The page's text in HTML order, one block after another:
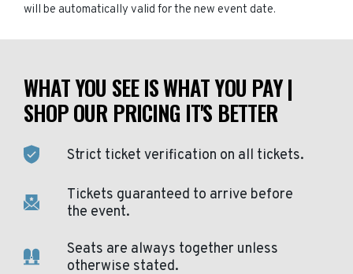
will be automatically valid for the new event date.
WHAT YOU SEE IS WHAT YOU PAY |
SHOP OUR PRICING IT'S BETTER
Strict ticket verification on all tickets.
Tickets guaranteed to arrive before
the event.
Seats are always together unless
otherwise stated.